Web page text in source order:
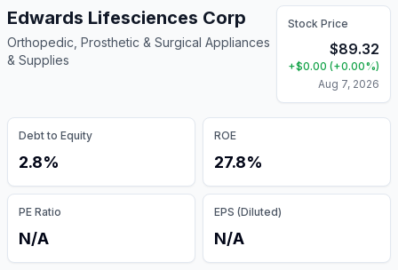
Edwards Lifesciences Corp
Orthopedic, Prosthetic & Surgical Appliances
& Supplies
Stock Price
$89.32
+$0.00 (+0.00%)
Aug 7, 2026
Debt to Equity
2.8%
ROE
27.8%
PE Ratio
N/A
EPS (Diluted)
N/A